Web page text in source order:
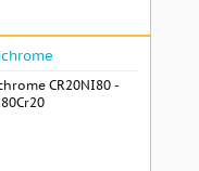
CR20NI80 -